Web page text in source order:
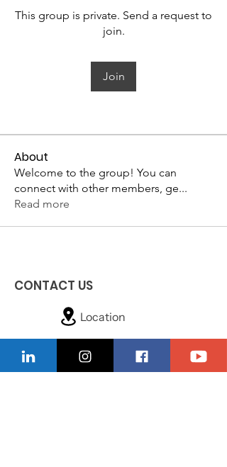
This group is private. Send a request to
join.
Join
About
Welcome to the group! You can
connect with other members, ge...
Read more
CONTACT US
Location
229-234-7565
Ncnwofvaldosta@gmail.com